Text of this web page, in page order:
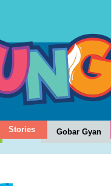
Stories Gobar Gyan